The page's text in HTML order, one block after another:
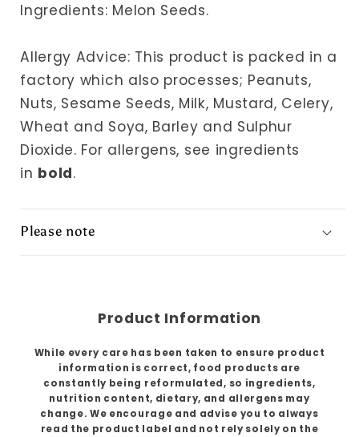
Ingredients: Melon Seeds.
Allergy Advice: This product is packed in a
factory which also processes; Peanuts,
Nuts, Sesame Seeds, Milk, Mustard, Celery,
Wheat and Soya, Barley and Sulphur
Dioxide. For allergens, see ingredients
in bold.
Please note
Product Information
While every care has been taken to ensure product
information is correct, food products are
constantly being reformulated, so ingredients,
nutrition content, dietary, and allergens may
change. We encourage and advise you to always
read the product label and not rely solely on the